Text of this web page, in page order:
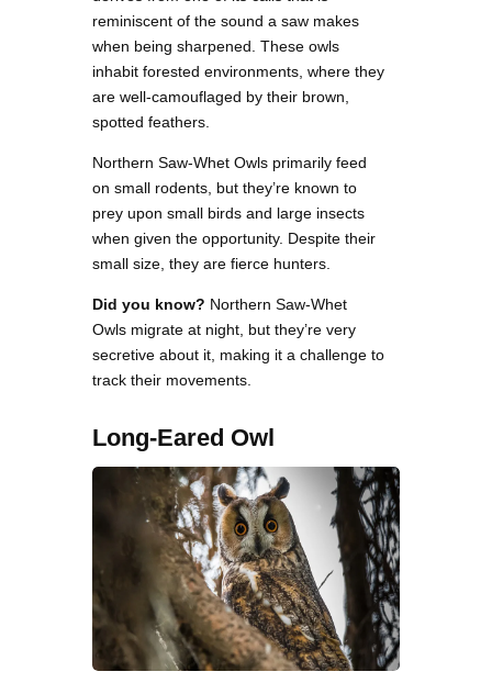
reminiscent of the sound a saw makes
when being sharpened. These owls
inhabit forested environments, where they
are well-camouflaged by their brown,
spotted feathers.
Northern Saw-Whet Owls primarily feed
on small rodents, but they’re known to
prey upon small birds and large insects
when given the opportunity. Despite their
small size, they are fierce hunters.
Did you know? Northern Saw-Whet
Owls migrate at night, but they’re very
secretive about it, making it a challenge to
track their movements.
Long-Eared Owl